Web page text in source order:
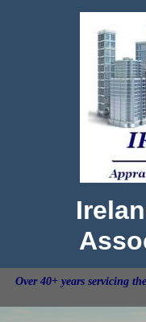
Over 40+ years servicing